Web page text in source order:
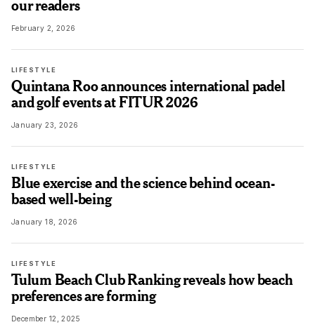
our readers
February 2, 2026
LIFESTYLE
Quintana Roo announces international padel
and golf events at FITUR 2026
January 23, 2026
LIFESTYLE
Blue exercise and the science behind ocean-
based well-being
January 18, 2026
LIFESTYLE
Tulum Beach Club Ranking reveals how beach
preferences are forming
December 12, 2025